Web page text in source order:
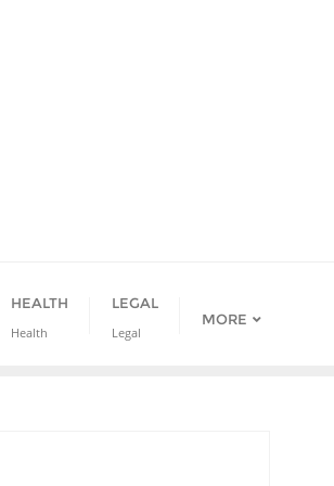
HEALTH
Health
LEGAL
Legal
MORE